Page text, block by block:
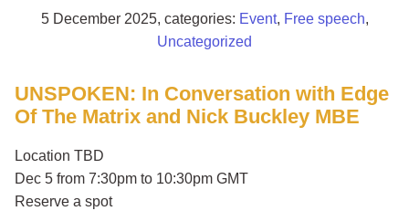
5 December 2025, categories: Event, Free speech,
Uncategorized
UNSPOKEN: In Conversation with Edge
Of The Matrix and Nick Buckley MBE
Location TBD
Dec 5 from 7:30pm to 10:30pm GMT
Reserve a spot